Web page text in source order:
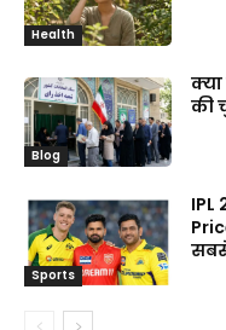
Health
Blog
की
Sports
IPL